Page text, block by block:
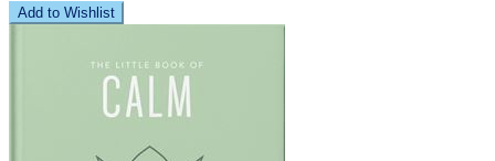
Add to Wishlist